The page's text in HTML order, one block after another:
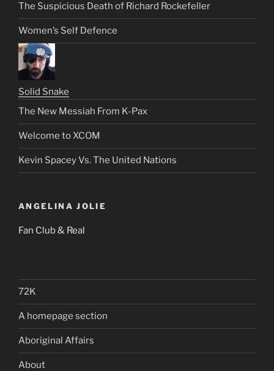
The Suspicious Death of Richard Rockefeller
Women’s Self Defence
Solid Snake
The New Messiah From K-Pax
Welcome to XCOM
Kevin Spacey Vs. The United Nations
ANGELINA JOLIE
Fan Club & Real
72K
A homepage section
Aboriginal Affairs
About